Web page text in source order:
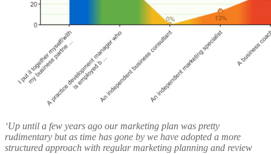
‘Up until a few years ago our marketing plan was pretty
rudimentary but as time has gone by we have adopted a more
structured approach with regular marketing planning and review